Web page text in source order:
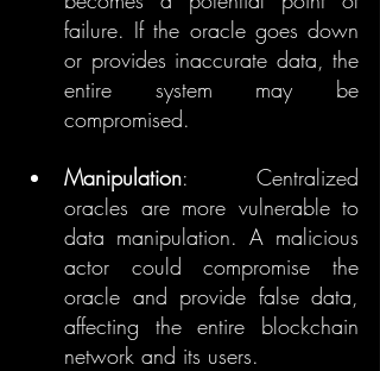
failure. If the oracle goes down
or provides inaccurate data, the
entire system may be
compromised.
Manipulation: Centralized
oracles are more vulnerable to
data manipulation. A malicious
actor could compromise the
oracle and provide false data,
affecting the entire blockchain
network and its users.